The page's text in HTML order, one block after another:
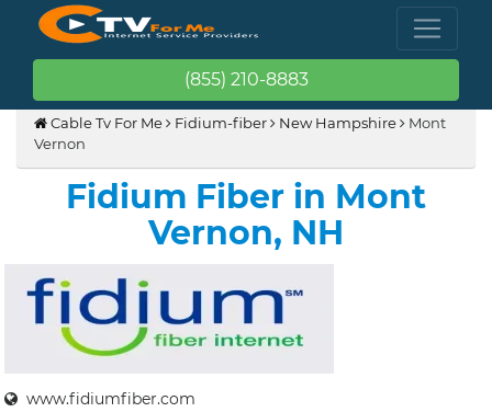
(855) 210-8883
Cable Tv For Me Fidium-fiber New Hampshire
Mont
Vernon
Fidium Fiber in Mont
Vernon, NH
www.fidiumfiber.com